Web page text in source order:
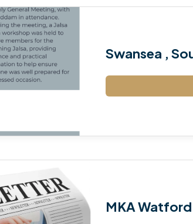
Swansea ,
MKA